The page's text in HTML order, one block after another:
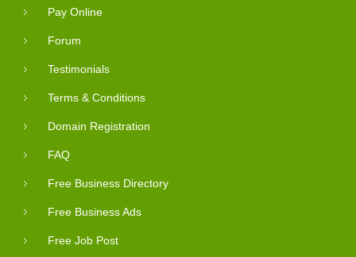
Pay Online
Forum
Testimonials
Terms & Conditions
Domain Registration
FAQ
Free Business Directory
Free Business Ads
Free Job Post